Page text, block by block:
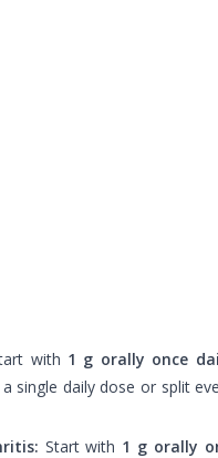
with 1 g orally once
single daily dose or split
Start with 1 g orally